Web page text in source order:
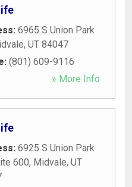
6965 S Union Park
, UT 84047
(801) 609-9116
» More Info
6925 S Union Park
600, Midvale, UT